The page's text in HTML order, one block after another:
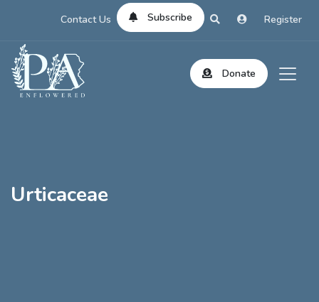
Contact Us Subscribe Register
Donate
Urticaceae